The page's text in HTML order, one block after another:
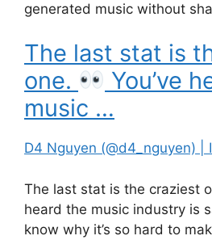
generated music without
The last stat is
one.
You’ve
music …
D4 Nguyen (@d4_nguyen) |
The last stat is the craziest
heard the music industry is
know why it’s so hard to